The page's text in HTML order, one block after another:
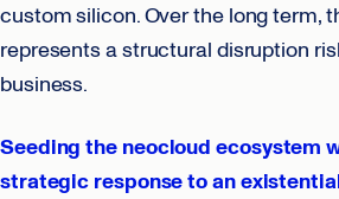
custom silicon. Over the long term,
represents a structural disruption
business.
Seeding the neocloud ecosystem
strategic response to an